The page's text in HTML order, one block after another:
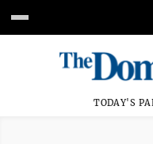
TODAY'S